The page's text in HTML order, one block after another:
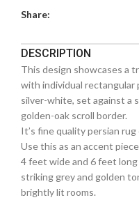
Share:
DESCRIPTION
This design showcases a
with individual rectangular
silver-white, set against a
golden-oak scroll border.
It’s fine quality persian
Use this as an accent
4 feet wide and 6 feet
striking grey and golden
brightly lit rooms.